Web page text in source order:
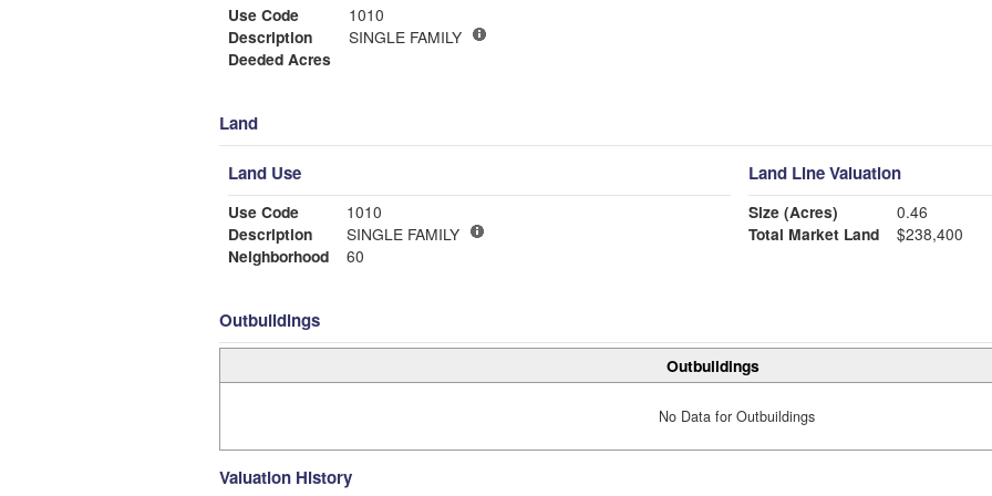
Use Code
1010
Description
SINGLE FAMILY
Deeded Acres
Land
Land Use
Use Code
1010
Description
SINGLE FAMILY
Neighborhood
60
Land Line Valuation
Size (Acres)
0.46
Total Market Land
$238,400
Outbuildings
Outbuildings
No Data for Outbuildings
Valuation History